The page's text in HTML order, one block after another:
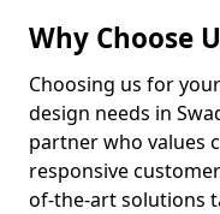
Why Choose
Choosing us for
design needs in
partner who values
responsive
of-the-art solutions